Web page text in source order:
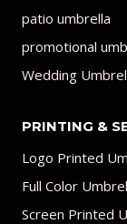
patio umbrella
promotional
Wedding
PRINTING &
Logo Printed
Full Color
Screen Printed